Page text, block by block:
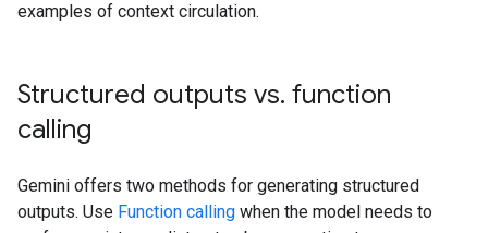
examples of context circulation.
Structured outputs vs. function
calling
Gemini offers two methods for generating structured
outputs. Use Function calling when the model needs to